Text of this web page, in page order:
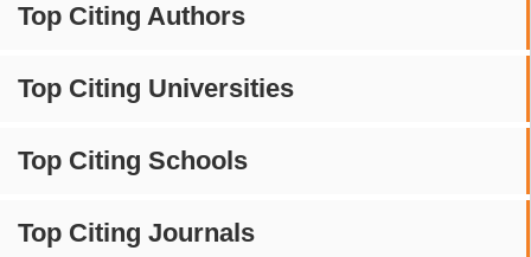
Top Citing Authors
Top Citing Universities
Top Citing Schools
Top Citing Journals